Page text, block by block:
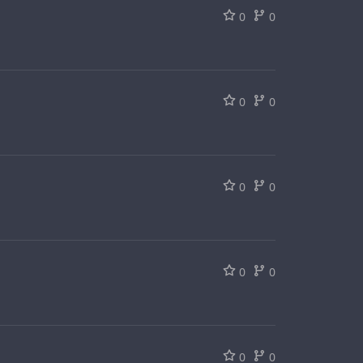
0 0
0 0
0 0
0 0
0 0